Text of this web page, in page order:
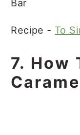
Recipe - To
7. How